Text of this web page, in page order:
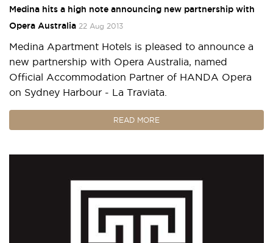
Medina hits a high note announcing new partnership with
Opera Australia 22 Aug 2013
Medina Apartment Hotels is pleased to announce a
new partnership with Opera Australia, named
Official Accommodation Partner of HANDA Opera
on Sydney Harbour - La Traviata.
READ MORE